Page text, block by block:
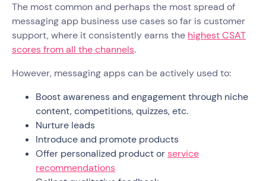
The most common and perhaps the most spread of
messaging app business use cases so far is customer
support, where it consistently earns the highest CSAT
scores from all the channels.
However, messaging apps can be actively used to:
Boost awareness and engagement through niche
content, competitions, quizzes, etc.
Nurture leads
Introduce and promote products
Offer personalized product orservice
recommendations